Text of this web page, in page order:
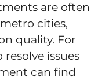
are often
cities,
quality. For
issues
can find